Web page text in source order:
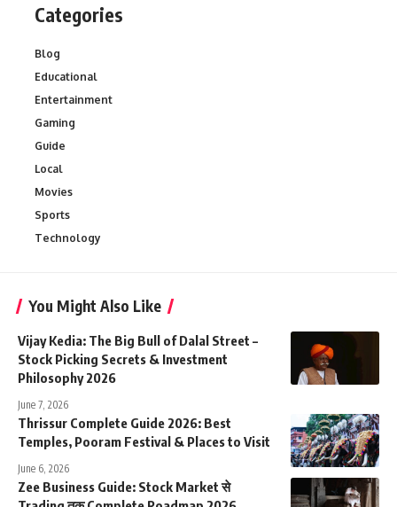
Categories
Blog
Educational
Entertainment
Gaming
Guide
Local
Movies
Sports
Technology
You Might Also Like
Vijay Kedia: The Big Bull of Dalal Street –
Stock Picking Secrets & Investment
Philosophy 2026
June 7, 2026
Thrissur Complete Guide 2026: Best
Temples, Pooram Festival & Places to Visit
June 6, 2026
Zee Business Guide: Stock Market से